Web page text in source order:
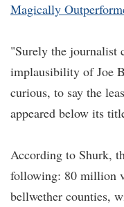
Magically
"Surely the journalist
implausibility of Joe
curious, to say the
appeared below its
According to Shurk,
following: 80 million
bellwether counties,